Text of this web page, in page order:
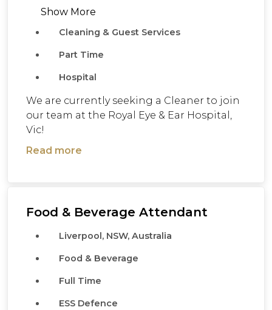
Show More
Cleaning & Guest Services
Part Time
Hospital
We are currently seeking a Cleaner to join
our team at the Royal Eye & Ear Hospital,
Vic!
Read more
Food & Beverage Attendant
Liverpool, NSW, Australia
Food & Beverage
Full Time
ESS Defence